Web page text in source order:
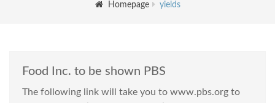
Homepage yields
Food Inc. to be shown PBS
The following link will take you to www.pbs.org to